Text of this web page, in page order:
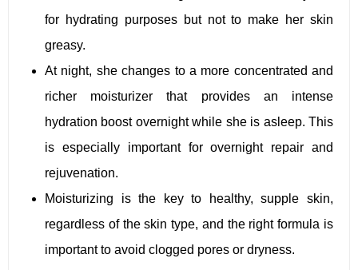
for hydrating purposes but not to make her skin
greasy.
At night, she changes to a more concentrated and
richer moisturizer that provides an intense
hydration boost overnight while she is asleep. This
is especially important for overnight repair and
rejuvenation.
Moisturizing is the key to healthy, supple skin,
regardless of the skin type, and the right formula is
important to avoid clogged pores or dryness.